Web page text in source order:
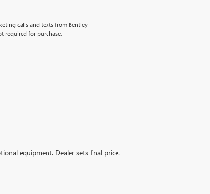
calls and texts from Bentley
required for purchase.
equipment. Dealer sets final price.